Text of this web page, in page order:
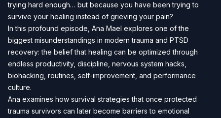
trying hard enough… but because you have been trying to
survive your healing instead of grieving your pain?
In this profound episode, Ana Mael explores one of the
biggest misunderstandings in modern trauma and PTSD
recovery: the belief that healing can be optimized through
endless productivity, discipline, nervous system hacks,
biohacking, routines, self-improvement, and performance
culture.
Ana examines how survival strategies that once protected
trauma survivors can later become barriers to emotional